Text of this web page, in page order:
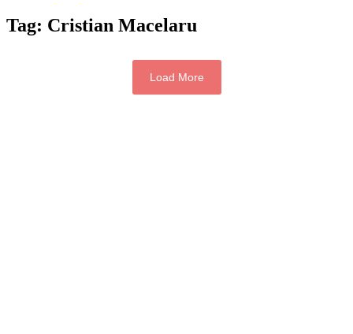
Tag: Cristian Macelaru
Load More